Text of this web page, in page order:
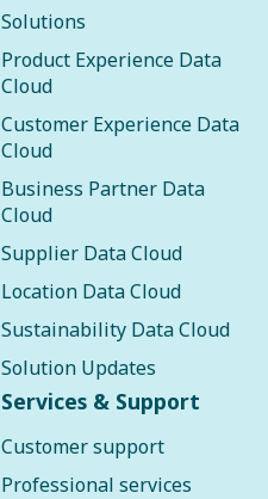
Solutions
Product Experience Data
Cloud
Customer Experience Data
Cloud
Business Partner Data
Cloud
Supplier Data Cloud
Location Data Cloud
Sustainability Data Cloud
Solution Updates
Services & Support
Customer support
Professional services